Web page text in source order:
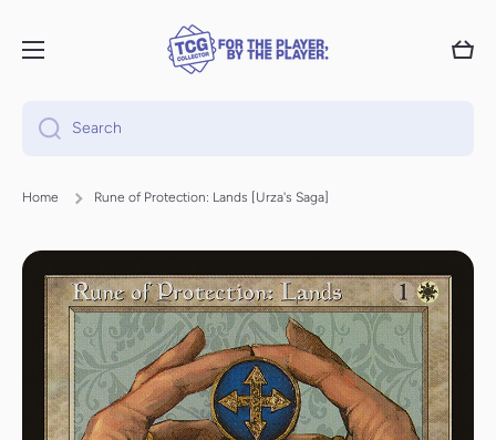
Cart
Search
Home Rune of Protection: Lands [Urza's Saga]
Skip to product information